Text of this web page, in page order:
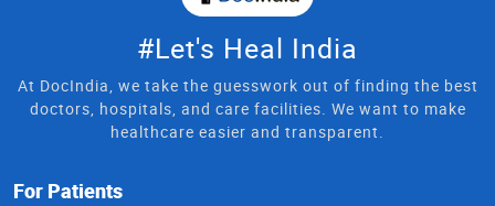
#Let's Heal India
At DocIndia, we take the guesswork out of finding the best
doctors, hospitals, and care facilities. We want to make
healthcare easier and transparent.
For Patients